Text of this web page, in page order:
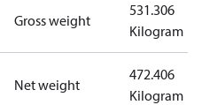
Gross weight
531.306
Kilogram
Net weight
472.406
Kilogram